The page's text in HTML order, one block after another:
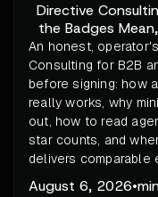
Directive
the Badges
An honest,
Consulting for B2B
before signing: how
really works, why
out, how to read
star counts, and
delivers comparable
August 6, 2026•